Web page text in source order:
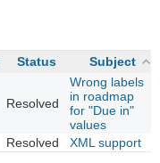
Status Subject
Resolved
Wrong labels
in roadmap
for "Due in"
values
Resolved XML support